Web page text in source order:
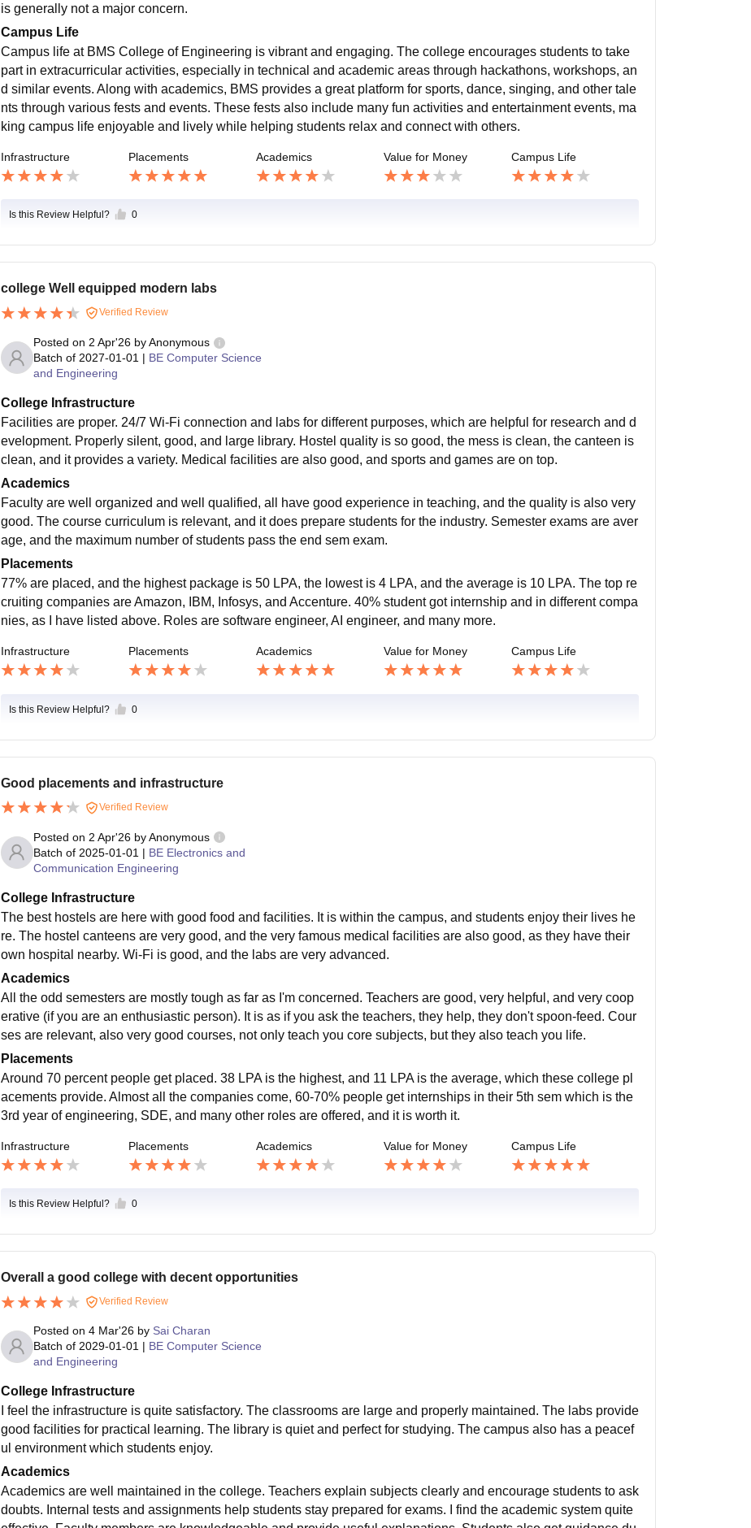
is generally not a major concern.
Campus Life
Campus life at BMS College of Engineering is vibrant and engaging. The college encourages students to take
part in extracurricular activities, especially in technical and academic areas through hackathons, workshops, an
d similar events. Along with academics, BMS provides a great platform for sports, dance, singing, and other tale
nts through various fests and events. These fests also include many fun activities and entertainment events, ma
king campus life enjoyable and lively while helping students relax and connect with others.
Infrastructure Placements Academics Value for Money Campus Life
Is this Review Helpful? 0
college Well equipped modern labs
Verified Review
Posted on 2 Apr'26by Anonymous
Batch of 2027-01-01 | BE Computer Science
and Engineering
College Infrastructure
Facilities are proper. 24/7 Wi-Fi connection and labs for different purposes, which are helpful for research and d
evelopment. Properly silent, good, and large library. Hostel quality is so good, the mess is clean, the canteen is
clean, and it provides a variety. Medical facilities are also good, and sports and games are on top.
Academics
Faculty are well organized and well qualified, all have good experience in teaching, and the quality is also very
good. The course curriculum is relevant, and it does prepare students for the industry. Semester exams are aver
age, and the maximum number of students pass the end sem exam.
Placements
77% are placed, and the highest package is 50 LPA, the lowest is 4 LPA, and the average is 10 LPA. The top re
cruiting companies are Amazon, IBM, Infosys, and Accenture. 40% student got internship and in different compa
nies, as I have listed above. Roles are software engineer, AI engineer, and many more.
Infrastructure Placements Academics Value for Money Campus Life
Is this Review Helpful? 0
Good placements and infrastructure
Verified Review
Posted on 2 Apr'26by Anonymous
Batch of 2025-01-01 | BE Electronics and
Communication Engineering
College Infrastructure
The best hostels are here with good food and facilities. It is within the campus, and students enjoy their lives he
re. The hostel canteens are very good, and the very famous medical facilities are also good, as they have their
own hospital nearby. Wi-Fi is good, and the labs are very advanced.
Academics
All the odd semesters are mostly tough as far as I'm concerned. Teachers are good, very helpful, and very coop
erative (if you are an enthusiastic person). It is as if you ask the teachers, they help, they don't spoon-feed. Cour
ses are relevant, also very good courses, not only teach you core subjects, but they also teach you life.
Placements
Around 70 percent people get placed. 38 LPA is the highest, and 11 LPA is the average, which these college pl
acements provide. Almost all the companies come, 60-70% people get internships in their 5th sem which is the
3rd year of engineering, SDE, and many other roles are offered, and it is worth it.
Infrastructure Placements Academics Value for Money Campus Life
Is this Review Helpful? 0
Overall a good college with decent opportunities
Verified Review
Posted on 4 Mar'26by Sai Charan
Batch of 2029-01-01 | BE Computer Science
and Engineering
College Infrastructure
I feel the infrastructure is quite satisfactory. The classrooms are large and properly maintained. The labs provide
good facilities for practical learning. The library is quiet and perfect for studying. The campus also has a peacef
ul environment which students enjoy.
Academics
Academics are well maintained in the college. Teachers explain subjects clearly and encourage students to ask
doubts. Internal tests and assignments help students stay prepared for exams. I find the academic system quite